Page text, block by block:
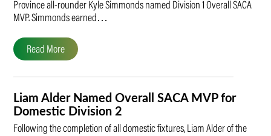
Province all-rounder Kyle Simmonds named Division 1 Overall SACA
MVP. Simmonds earned…
Read More
Liam Alder Named Overall SACA MVP for
Domestic Division 2
Following the completion of all domestic fixtures, Liam Alder of the